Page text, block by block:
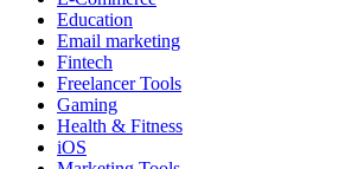
Education
Email marketing
Fintech
Freelancer Tools
Gaming
Health & Fitness
iOS